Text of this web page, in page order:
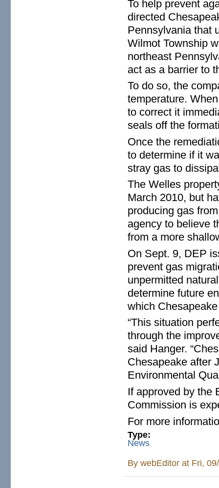
To help prevent
directed
Pennsylvania that
Wilmot Township
northeast
act as a barrier to
To do so, the
temperature.
to correct it
seals off the
Once the
to determine if it
stray gas to
The Welles
March 2010, but
producing gas
agency to believe
from a more
On Sept. 9, DEP
prevent gas
unpermitted
determine future
which
“This situation
through the
said Hanger.
Chesapeake after
Environmental
If approved by the
Commission is
For more
Type:
News
BywebEditor at Fri,